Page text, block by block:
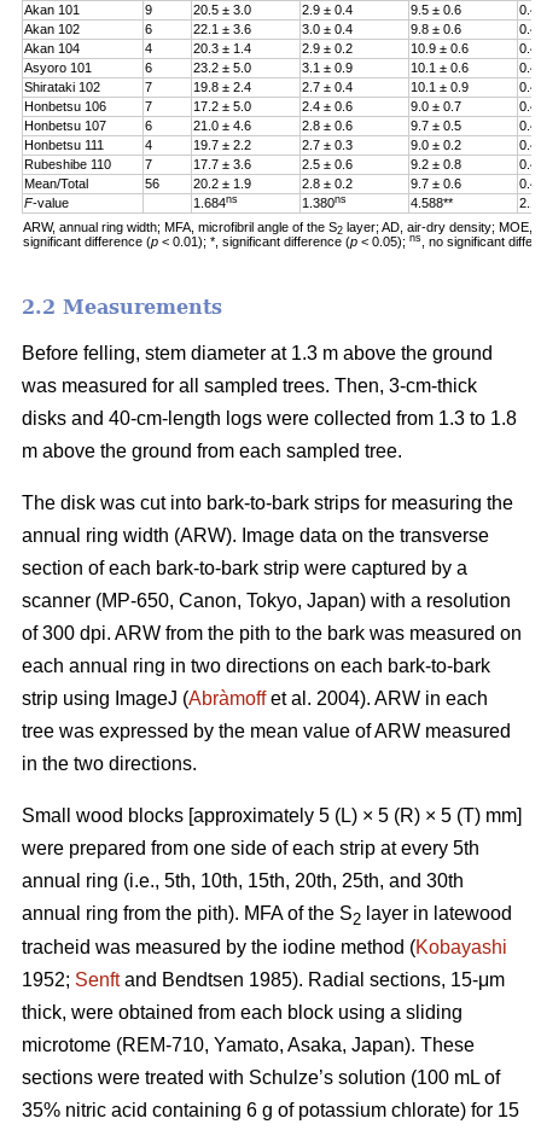
Akan 101 9 20.5 ± 3.0 2.9 ± 0.4 9.5 ± 0.6
Akan 102
6 22.1 ± 3.6 3.0 ± 0.4 9.8 ± 0.6
Akan 104
4 20.3 ± 1.4 2.9 ± 0.2 10.9 ± 0.6
Asyoro 101
6 23.2 ± 5.0 3.1 ± 0.9 10.1 ± 0.6
Shirataki 102
7 19.8 ± 2.4 2.7 ± 0.4 10.1 ± 0.9
Honbetsu 106
7 17.2 ± 5.0 2.4 ± 0.6 9.0 ± 0.7
Honbetsu 107
6 21.0 ± 4.6 2.8 ± 0.6 9.7 ± 0.5
Honbetsu 111
4 19.7 ± 2.2 2.7 ± 0.3 9.0 ± 0.2
Rubeshibe 110
7 17.7 ± 3.6 2.5 ± 0.6 9.2 ± 0.8
Mean/Total
56 20.2 ± 1.9 2.8 ± 0.2 9.7 ± 0.6
F-value 1.684ns 1.380ns 4.588**
ARW, annual ring width; MFA, microfibril angle of the S2 layer; AD, air-dry density; MOE,
significant difference (p < 0.01); *, significant difference (p < 0.05); ns , no significant
2.2 Measurements
Before felling, stem diameter at 1.3 m above the ground
was measured for all sampled trees. Then, 3-cm-thick
disks and 40-cm-length logs were collected from 1.3 to 1.8
m above the ground from each sampled tree.
The disk was cut into bark-to-bark strips for measuring the
annual ring width (ARW). Image data on the transverse
section of each bark-to-bark strip were captured by a
scanner (MP-650, Canon, Tokyo, Japan) with a resolution
of 300 dpi. ARW from the pith to the bark was measured on
each annual ring in two directions on each bark-to-bark
strip using ImageJ (Abràmoffet al. 2004). ARW in each
tree was expressed by the mean value of ARW measured
in the two directions.
Small wood blocks [approximately 5 (L) × 5 (R) × 5 (T) mm]
were prepared from one side of each strip at every 5th
annual ring (i.e., 5th, 10th, 15th, 20th, 25th, and 30th
annual ring from the pith). MFA of the S2 layer in latewood
tracheid was measured by the iodine method (Kobayashi
1952; Senftand Bendtsen 1985). Radial sections, 15-μm
thick, were obtained from each block using a sliding
microtome (REM-710, Yamato, Asaka, Japan). These
sections were treated with Schulze’s solution (100 mL of
35% nitric acid containing 6 g of potassium chlorate) for 15